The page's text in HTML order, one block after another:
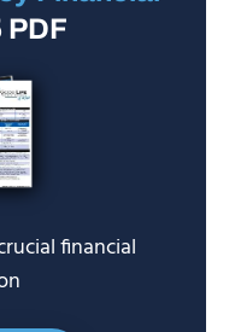
financial